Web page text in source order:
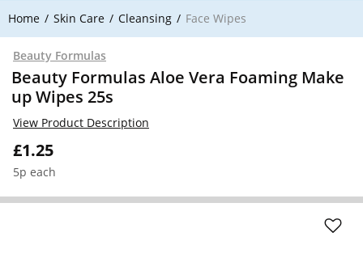
Home Skin Care Cleansing Face Wipes
Beauty Formulas
Beauty Formulas Aloe Vera Foaming Make
up Wipes 25s
£1.25
5p each
View Product Description